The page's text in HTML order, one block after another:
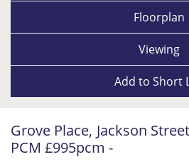
Floorplan
Viewing
Add to Short
Grove Place, Jackson
PCM £995pcm -